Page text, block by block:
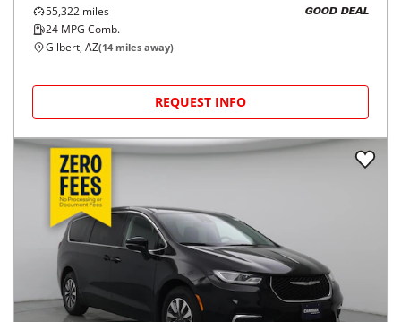
55,322 miles
24 MPG Comb.
GOOD DEAL
Gilbert, AZ(14 miles away)
REQUEST INFO